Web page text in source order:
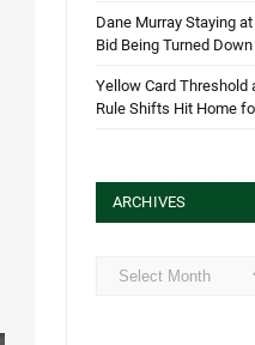
Dane Murray Staying
Bid Being Turned Down
Yellow Card Threshold
Rule Shifts Hit Home
ARCHIVES
Archives